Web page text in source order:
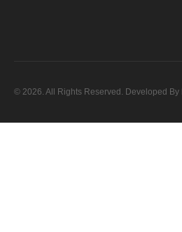
© 2026. All Rights Reserved. Developed By